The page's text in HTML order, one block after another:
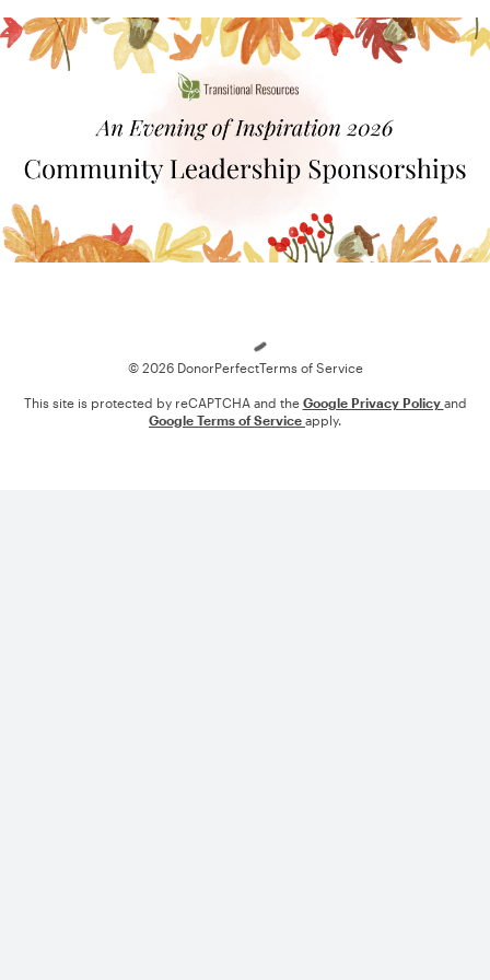
© 2026 DonorPerfectTerms of Service
This site is protected by reCAPTCHA and the Google Privacy Policy and
Google Terms of Service apply.